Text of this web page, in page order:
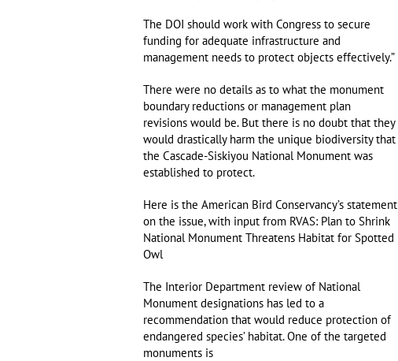
The DOI should work with Congress to secure
funding for adequate infrastructure and
management needs to protect objects effectively.”
There were no details as to what the monument
boundary reductions or management plan
revisions would be. But there is no doubt that they
would drastically harm the unique biodiversity that
the Cascade-Siskiyou National Monument was
established to protect.
Here is the American Bird Conservancy’s statement
on the issue, with input from RVAS: Plan to Shrink
National Monument Threatens Habitat for Spotted
Owl
The Interior Department review of National
Monument designations has led to a
recommendation that would reduce protection of
endangered species’ habitat. One of the targeted
monuments is